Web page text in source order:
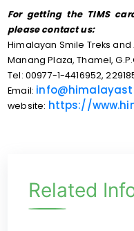
For getting the TIMS
please contact us:
Himalayan Smile Treks and
Manang Plaza, Thamel,
Tel: 00977-1-4416952,
Email:
website: https://
Related